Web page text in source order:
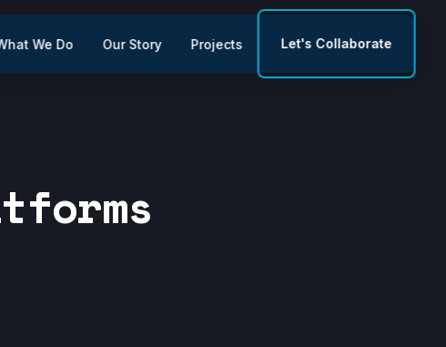
We Do Our Story Projects Let's Collaborate